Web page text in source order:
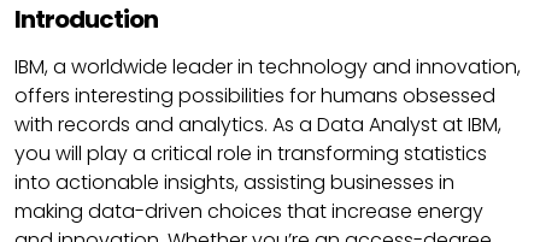
Introduction
IBM, a worldwide leader in technology and innovation,
offers interesting possibilities for humans obsessed
with records and analytics. As a Data Analyst at IBM,
you will play a critical role in transforming statistics
into actionable insights, assisting businesses in
making data-driven choices that increase energy